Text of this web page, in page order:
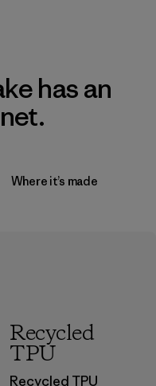
has an
Where it’s made
Recycled
TPU
Recycled TPU